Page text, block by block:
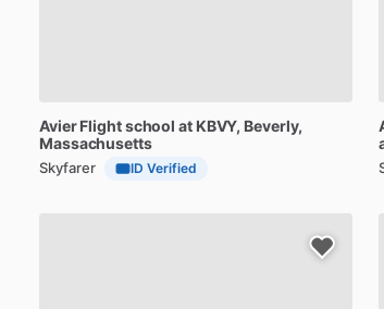
Avier Flightschool at KBVY, Beverly,
Massachusetts
Skyfarer ID Verified